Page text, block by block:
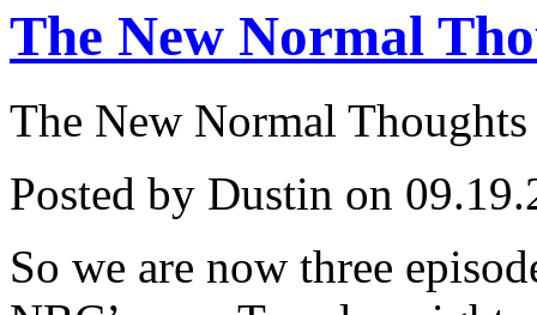
The New Normal
The New Normal
Posted by Dustin on
So we are now three